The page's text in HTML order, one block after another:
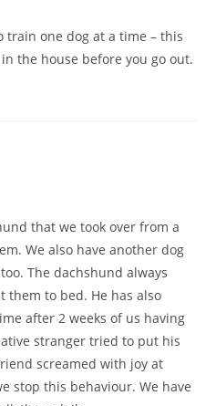
train one dog at a time – this
the house before you go out.
that we took over from a
We also have another dog
The dachshund always
them to bed. He has also
after 2 weeks of us having
stranger tried to put his
screamed with joy at
stop this behaviour. We have